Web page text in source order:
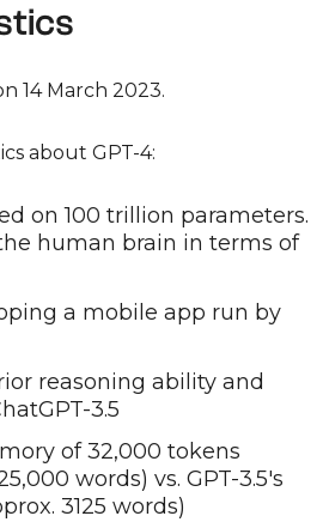
14 March 2023.
about GPT-4:
on 100 trillion parameters.
human brain in terms of
a mobile app run by
reasoning ability and
3.5
of 32,000 tokens
words) vs. GPT-3.5's
3125 words)